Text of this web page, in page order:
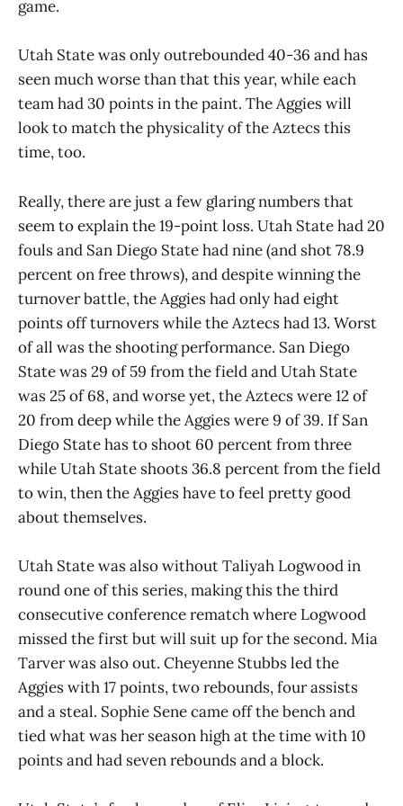
game.
Utah State was only outrebounded 40-36 and has
seen much worse than that this year, while each
team had 30 points in the paint. The Aggies will
look to match the physicality of the Aztecs this
time, too.
Really, there are just a few glaring numbers that
seem to explain the 19-point loss. Utah State had 20
fouls and San Diego State had nine (and shot 78.9
percent on free throws), and despite winning the
turnover battle, the Aggies had only had eight
points off turnovers while the Aztecs had 13. Worst
of all was the shooting performance. San Diego
State was 29 of 59 from the field and Utah State
was 25 of 68, and worse yet, the Aztecs were 12 of
20 from deep while the Aggies were 9 of 39. If San
Diego State has to shoot 60 percent from three
while Utah State shoots 36.8 percent from the field
to win, then the Aggies have to feel pretty good
about themselves.
Utah State was also without Taliyah Logwood in
round one of this series, making this the third
consecutive conference rematch where Logwood
missed the first but will suit up for the second. Mia
Tarver was also out. Cheyenne Stubbs led the
Aggies with 17 points, two rebounds, four assists
and a steal. Sophie Sene came off the bench and
tied what was her season high at the time with 10
points and had seven rebounds and a block.